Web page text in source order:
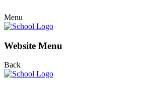
Menu
Website Menu
Back